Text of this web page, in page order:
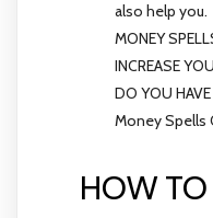
also help you.
MONEY
INCREASE
DO YOU
Money Spells
HOW TO